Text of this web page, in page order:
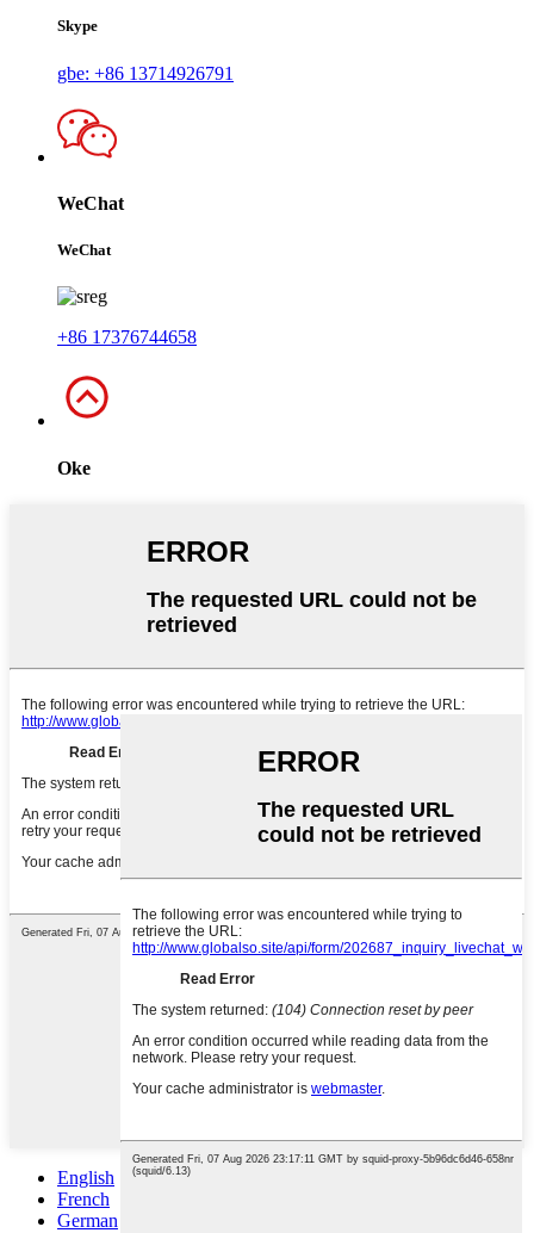
Skype
gbe: +86 13714926791
WeChat
WeChat
+86 17376744658
Oke
English
French
German